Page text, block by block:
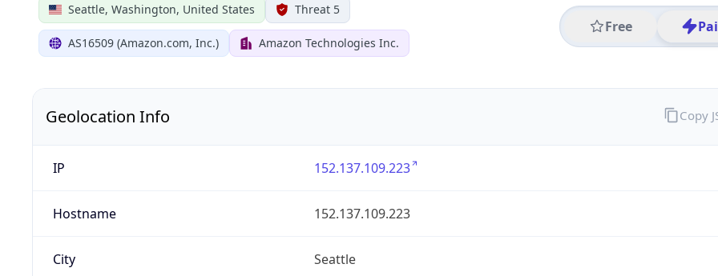
Seattle, Washington, United States Threat 5
AS16509 (Amazon.com, Inc.) Amazon Technologies Inc.
Free
Geolocation Info
IP 152.137.109.223
Hostname 152.137.109.223
City Seattle
Copy